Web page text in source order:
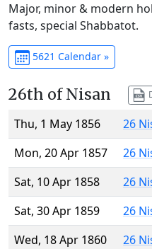
Major, minor & modern
fasts, special Shabbatot.
5621 Calendar »
26th of Nisan
Thu, 1 May 1856
26
Mon, 20 Apr 1857
26
Sat, 10 Apr 1858
26
Sat, 30 Apr 1859
26
Wed, 18 Apr 1860
26